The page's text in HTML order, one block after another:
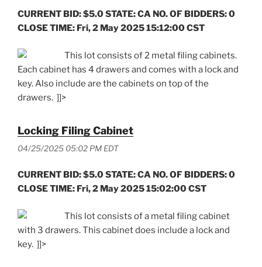
CURRENT BID: $5.0 STATE: CA NO. OF BIDDERS: 0
CLOSE TIME: Fri, 2 May 2025 15:12:00 CST
This lot consists of 2 metal filing cabinets.
Each cabinet has 4 drawers and comes with a lock and
key. Also include are the cabinets on top of the
drawers. ]]>
Locking Filing Cabinet
04/25/2025 05:02 PM EDT
CURRENT BID: $5.0 STATE: CA NO. OF BIDDERS: 0
CLOSE TIME: Fri, 2 May 2025 15:02:00 CST
This lot consists of a metal filing cabinet
with 3 drawers. This cabinet does include a lock and
key. ]]>